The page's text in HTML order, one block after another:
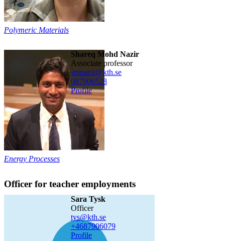
Polymeric Materials
Shareq Mohd Nazir
associate professor
smnazir@kth.se
087906528
Profile
Energy Processes
Officer for teacher employments
Sara Tysk
officer
tys@kth.se
+4687906079
Profile